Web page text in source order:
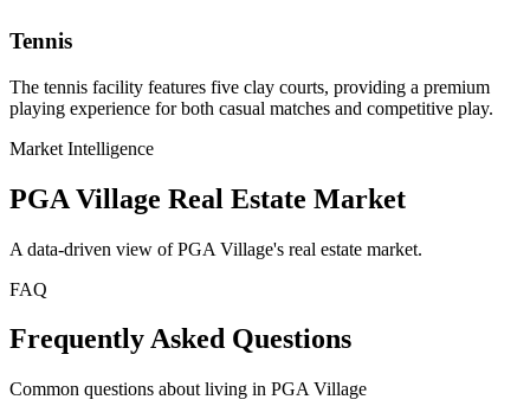
Tennis
The tennis facility features five clay courts, providing a premium
playing experience for both casual matches and competitive play.
Market Intelligence
PGA Village Real Estate Market
A data-driven view ofPGA Village's real estate market.
FAQ
Frequently Asked Questions
Common questions about living in PGA Village